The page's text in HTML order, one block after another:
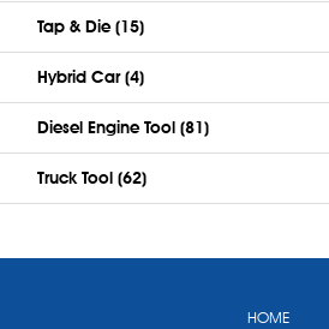
Tap & Die (15)
Hybrid Car (4)
Diesel Engine Tool (81)
Truck Tool (62)
HOME